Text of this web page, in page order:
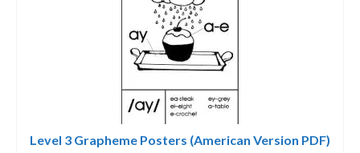
Level 3 Grapheme Posters (American Version PDF)